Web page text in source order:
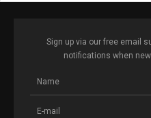
Sign up via our free email
notifications when